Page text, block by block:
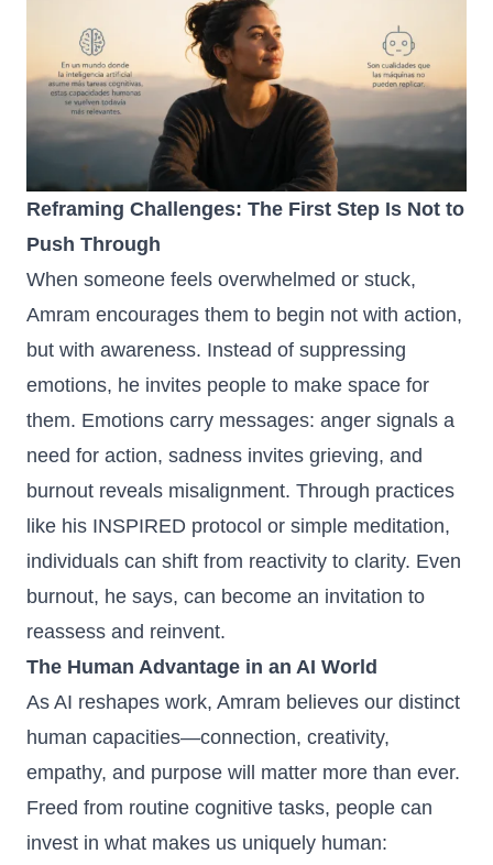
Reframing Challenges: The First Step Is Not to
Push Through
When someone feels overwhelmed or stuck,
Amram encourages them to begin not with action,
but with awareness. Instead of suppressing
emotions, he invites people to make space for
them. Emotions carry messages: anger signals a
need for action, sadness invites grieving, and
burnout reveals misalignment. Through practices
like his INSPIRED protocol or simple meditation,
individuals can shift from reactivity to clarity. Even
burnout, he says, can become an invitation to
reassess and reinvent.
The Human Advantage in an AI World
As AI reshapes work, Amram believes our distinct
human capacities—connection, creativity,
empathy, and purpose will matter more than ever.
Freed from routine cognitive tasks, people can
invest in what makes us uniquely human: